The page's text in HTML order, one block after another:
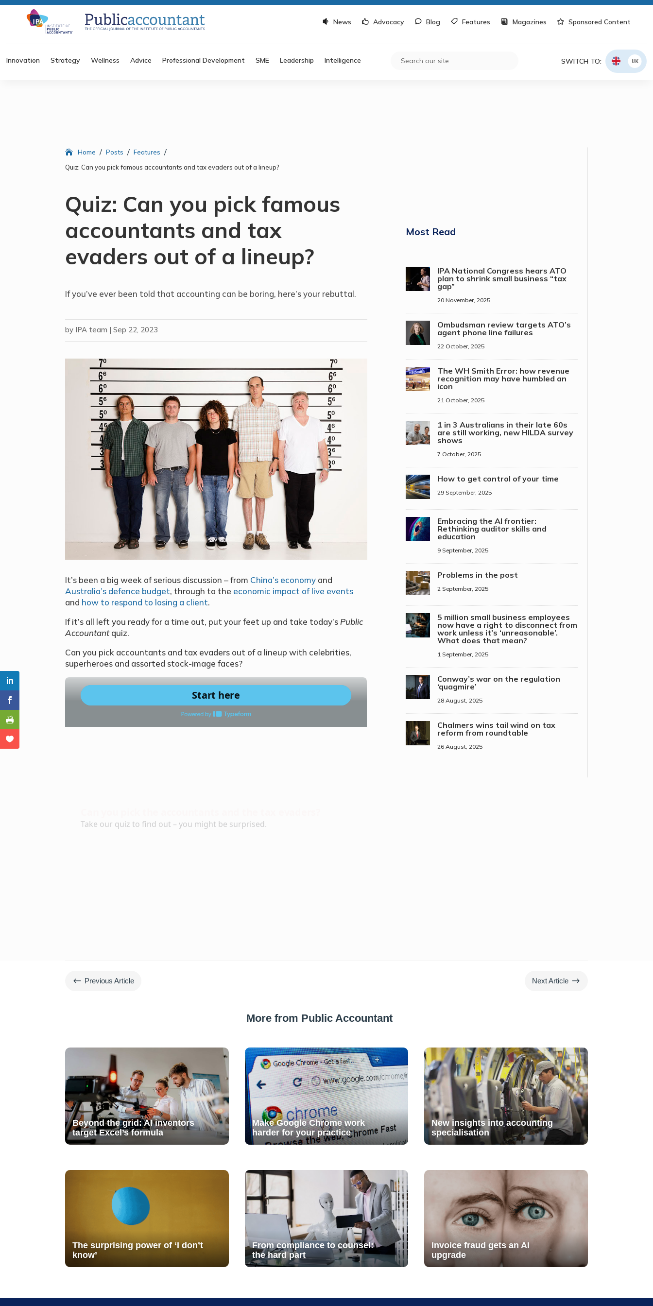
News Advocacy Blog Features Magazines Sponsored Content
Innovation Strategy Wellness Advice Professional Development SME Leadership Intelligence SWITCH TO: UK
Home / Posts / Features /
Quiz: Can you pick famous accountants and tax evaders out of a lineup?
Quiz: Can you pick famous
accountants and tax
evaders out of a lineup?
If you’ve ever been told that accounting can be boring, here’s your rebuttal.
by IPA team |Sep 22, 2023
It’s been a big week of serious discussion – from China’s economy and
Australia’s defence budget, through to the economic impact of live events
and how to respond to losing a client.
If it’s all left you ready for a time out, put your feet up and take today’s Public
Accountantquiz.
Can you pick accountants and tax evaders out of a lineup with celebrities,
superheroes and assorted stock-image faces?
Most Read
IPA National Congress hears ATO
plan to shrink small business “tax
gap”
20 November, 2025
Ombudsman review targets ATO’s
agent phone line failures
22 October, 2025
The WH Smith Error: how revenue
recognition may have humbled an
icon
21 October, 2025
1 in 3 Australians in their late 60s
are still working, new HILDA survey
shows
7 October, 2025
How to get control of your time
29 September, 2025
Embracing the AI frontier:
Rethinking auditor skills and
education
9 September, 2025
Problems in the post
2 September, 2025
5 million small business employees
now have a right to disconnect from
work unless it’s ‘unreasonable’.
What does that mean?
1 September, 2025
Conway’s war on the regulation
‘quagmire’
28 August, 2025
Chalmers wins tail wind on tax
reform from roundtable
26 August, 2025
# Previous Article Next Article $
More from Public Accountant
Beyond the grid: AI inventors
target Excel’s formula
Make Google Chrome work
harder for your practice
New insights into accounting
specialisation
The surprising power of ‘I don’t
know’
From compliance to counsel:
the hard part
Invoice fraud gets an AI
upgrade